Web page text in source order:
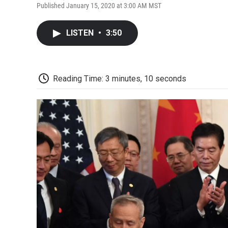
Published January 15, 2020 at 3:00 AM MST
LISTEN • 3:50
Reading Time: 3 minutes, 10 seconds